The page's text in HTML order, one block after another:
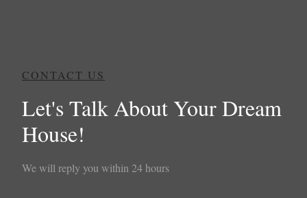
CONTACT US
Let's Talk About Your Dream
House!
We will reply you within 24 hours